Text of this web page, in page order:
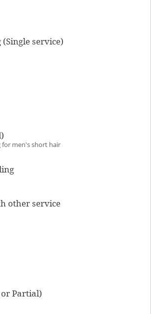
service)
men's short hair
other service
Partial)